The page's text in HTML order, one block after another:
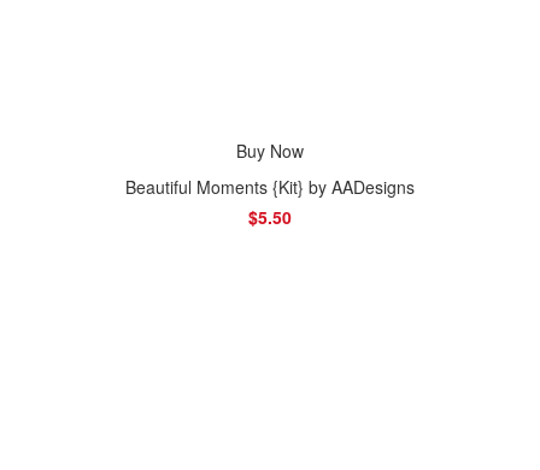
Buy Now
Beautiful Moments {Kit} by AADesigns
$5.50